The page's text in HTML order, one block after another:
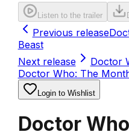
Listen to the trailer
Previous release
Beast
Next release
Doctor
Doctor Who: The
Login to Wishlist
Doctor